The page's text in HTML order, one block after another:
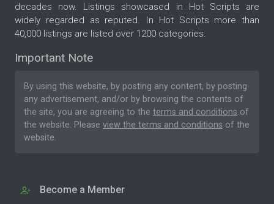
decades now. Listings showcased in Hot Scripts are
widely regarded as reputed. In Hot Scripts more than
40,000 listings are listed over 1200 categories.
Important Note
By using this website, by posting any content, by posting
any advertisement, and/or by browsing the contents of
the site, you are agreeing to the terms and conditions of
the website. Please view the terms and conditions of the
website.
Become a Member